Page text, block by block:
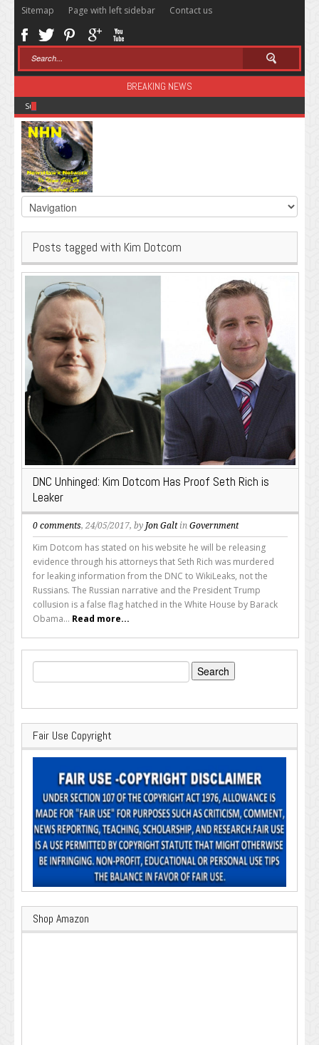
Sitemap Page with left sidebar Contact us
BREAKING NEWS
Sugar: The Secret Killer
Posts tagged with Kim Dotcom
DNC Unhinged: Kim Dotcom Has Proof Seth Rich is
Leaker
0 comments, 24/05/2017, by Jon Galtin Government
Kim Dotcom has stated on his website he will be releasing
evidence through his attorneys that Seth Rich was murdered
for leaking information from the DNC to WikiLeaks, not the
Russians. The Russian narrative and the President Trump
collusion is a false flag hatched in the White House by Barack
Obama... Read more...
Search
for:
Fair Use Copyright
Shop Amazon